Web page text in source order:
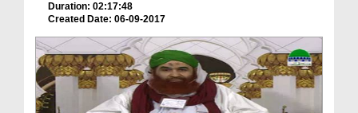
Duration: 02:17:48
Created Date: 06-09-2017